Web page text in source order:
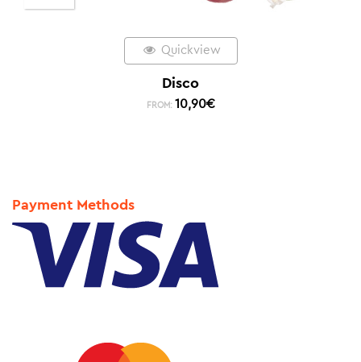
Quickview
Disco
FROM: 10,90€
Payment Methods